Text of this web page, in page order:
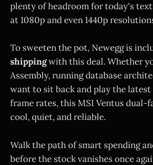
plenty of headroom for today's
at 1080p and even 1440p
To sweeten the pot, Newegg is
shippingwith this deal. Whether
Assembly, running database
want to sit back and play the latest
frame rates, this MSI Ventus dual-
cool, quiet, and reliable.
Walk the path of smart spending
before the stock vanishes once